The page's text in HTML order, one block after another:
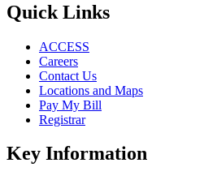
Quick Links
ACCESS
Careers
Contact Us
Locations and Maps
Pay My Bill
Registrar
Key Information